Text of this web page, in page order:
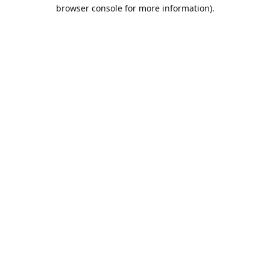
browser console for more information).